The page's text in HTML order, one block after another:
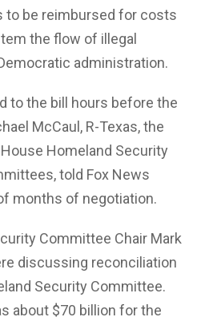
to be reimbursed for costs
the flow of illegal
administration.
to the bill hours before the
McCaul, R-Texas, the
Homeland Security
told Fox News
months of negotiation.
Committee Chair Mark
discussing reconciliation
Security Committee.
about $70 billion for the